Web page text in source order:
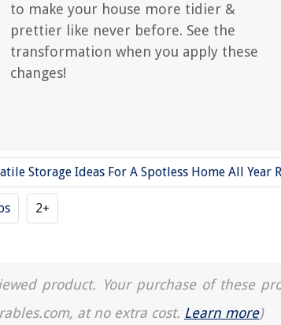
to make your house more tidier &
prettier like never before. See the
transformation when you apply these
changes!
Storage Ideas For A Spotless Home All Year
2+
product. Your purchase of these
at no extra cost. Learn more)